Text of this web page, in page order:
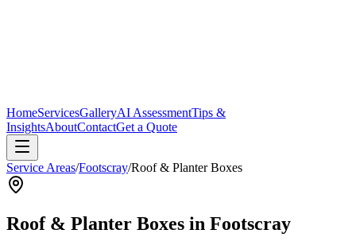
HomeServicesGalleryAI AssessmentTips &
InsightsAboutContactGet a Quote
Service Areas/Footscray/Roof & Planter Boxes
Roof & Planter Boxes in Footscray